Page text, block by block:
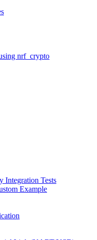
nrf_crypto
Integration Tests
Example